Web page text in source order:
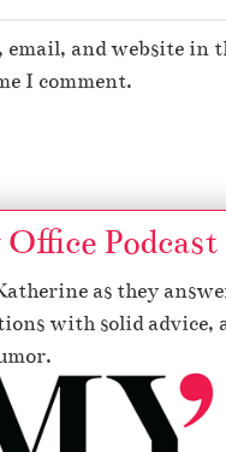
email, and website in
I comment.
Podcast
as they
with solid advice,